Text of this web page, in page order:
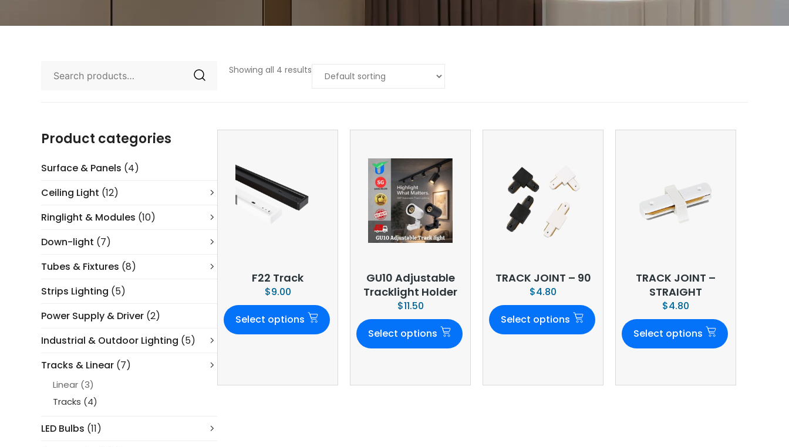
Product categories
Surface & Panels (4)
Ceiling Light (12)
Ringlight & Modules (10)
Down-light (7)
Tubes & Fixtures (8)
Strips Lighting (5)
Power Supply & Driver (2)
Industrial & Outdoor Lighting (5)
Tracks & Linear (7)
Linear (3)
Tracks (4)
LED Bulbs (11)
Showing all 4 results
F22 Track
$9.00
Select options
GU10 Adjustable
Tracklight Holder
$11.50
Select options
TRACK JOINT – 90
$4.80
Select options
TRACK JOINT –
STRAIGHT
$4.80
Select options